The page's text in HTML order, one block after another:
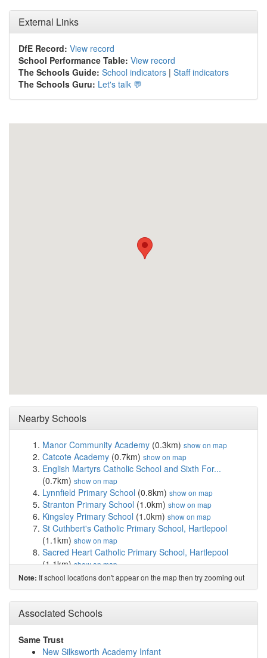
External Links
DfE Record: View record
School Performance Table: View record
The Schools Guide: School indicators | Staff indicators
The Schools Guru: Let's talk 💬
Nearby Schools
Manor Community Academy (0.3km) show on map
Catcote Academy (0.7km) show on map
English Martyrs Catholic School and Sixth For...
(0.7km) show on map
Lynnfield Primary School (0.8km) show on map
Stranton Primary School (1.0km) show on map
Kingsley Primary School (1.0km) show on map
St Cuthbert's Catholic Primary School, Hartlepool
(1.1km) show on map
Sacred Heart Catholic Primary School, Hartlepool
(1.1km)show on map
Hartlepool College of Further Education(1.2km)show
on map
Ward Jackson Church of England Primary School
(1.2km)show on map
Rift House Primary School(1.2km)show on map
St Joseph's Catholic Primary School, Hartlepool
(1.4km) show on map
Note: If school locations don't appear on the map then try zooming out
Associated Schools
Same Trust
New Silksworth Academy Infant